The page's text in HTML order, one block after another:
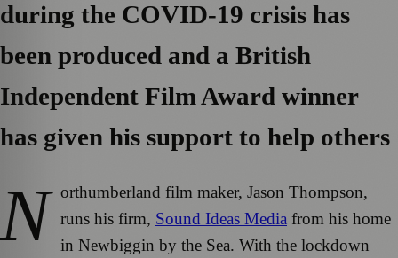
during the COVID-19 crisis has
been produced and a British
Independent Film Award winner
has given his support to help others
N orthumberland film maker, Jason Thompson,
runs his firm, Sound Ideas Media from his home
in Newbiggin by the Sea. With the lockdown